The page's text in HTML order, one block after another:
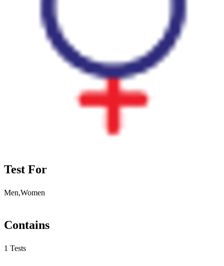
Test For
Men,Women
Contains
1 Tests